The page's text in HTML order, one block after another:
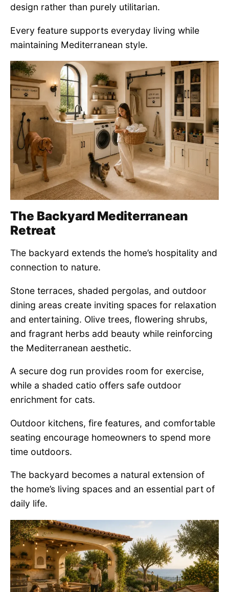
design rather than purely utilitarian.
Every feature supports everyday living while
maintaining Mediterranean style.
The Backyard Mediterranean
Retreat
The backyard extends the home’s hospitality and
connection to nature.
Stone terraces, shaded pergolas, and outdoor
dining areas create inviting spaces for relaxation
and entertaining. Olive trees, flowering shrubs,
and fragrant herbs add beauty while reinforcing
the Mediterranean aesthetic.
A secure dog run provides room for exercise,
while a shaded catio offers safe outdoor
enrichment for cats.
Outdoor kitchens, fire features, and comfortable
seating encourage homeowners to spend more
time outdoors.
The backyard becomes a natural extension of
the home’s living spaces and an essential part of
daily life.